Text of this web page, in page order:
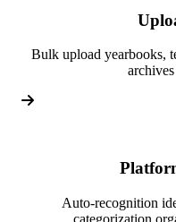
Bulk upload yearbooks,
Auto-recognition
categorization